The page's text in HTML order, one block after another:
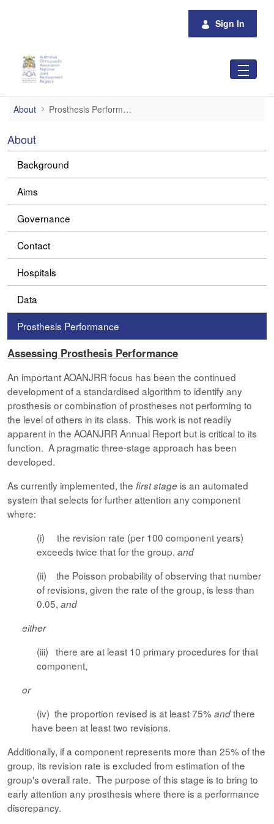
Sign In
Prosthesis Performance
About Prosthesis Performance
About
Background
Aims
Governance
Contact
Hospitals
Data
Prosthesis Performance
Assessing Prosthesis Performance
An important AOANJRR focus has been the continued
development of a standardised algorithm to identify any
prosthesis or combination of prostheses not performing to
the level of others in its class. This work is not readily
apparent in the AOANJRR Annual Report but is critical to its
function. A pragmatic three-stage approach has been
developed.
As currently implemented, the first stage is an automated
system that selects for further attention any component
where:
(i) the revision rate (per 100 component years)
exceeds twice that for the group, and
(ii) the Poisson probability of observing that number
of revisions, given the rate of the group, is less than
0.05, and
either
(iii) there are at least 10 primary procedures for that
component,
or
(iv) the proportion revised is at least 75%andthere
have been at least two revisions.
Additionally, if a component represents more than 25% of the
group, its revision rate is excluded from estimation of the
group's overall rate. The purpose of this stage is to bring to
early attention any prosthesis where there is a performance
discrepancy.